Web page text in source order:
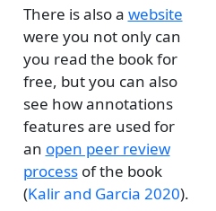
There is also a website
were you not only can
you read the book for
free, but you can also
see how annotations
features are used for
an open peer review
processof the book
(Kalir and Garcia 2020).